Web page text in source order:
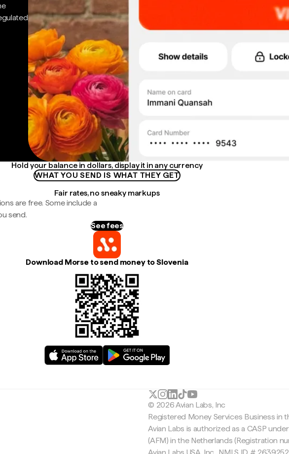
Hold your balance in dollars, display it in any currency
WHAT YOU SEND IS WHAT THEY GET
Fair rates, no sneaky markups
are free. Some include a
send.
See fees
Download Morse to send money to Slovenia
© 2026 Avian Labs, Inc
Registered Money Services Business in
Avian Labs is authorized as a CASP
(AFM) in the Netherlands (Registration